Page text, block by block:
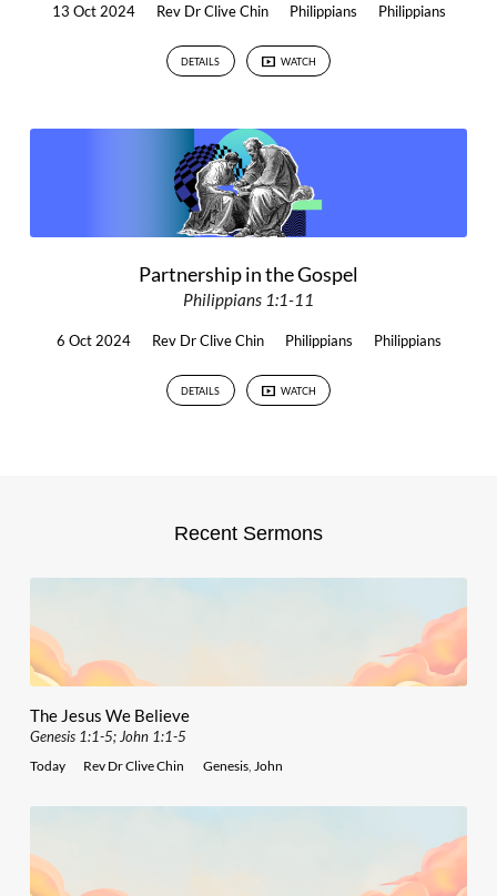
13 Oct 2024 Rev Dr Clive Chin Philippians Philippians
DETAILS WATCH
Partnership in the Gospel
Philippians 1:1-11
6 Oct 2024 Rev Dr Clive Chin Philippians Philippians
DETAILS WATCH
Recent Sermons
The Jesus We Believe
Genesis 1:1-5; John 1:1-5
Today Rev Dr Clive Chin Genesis, John